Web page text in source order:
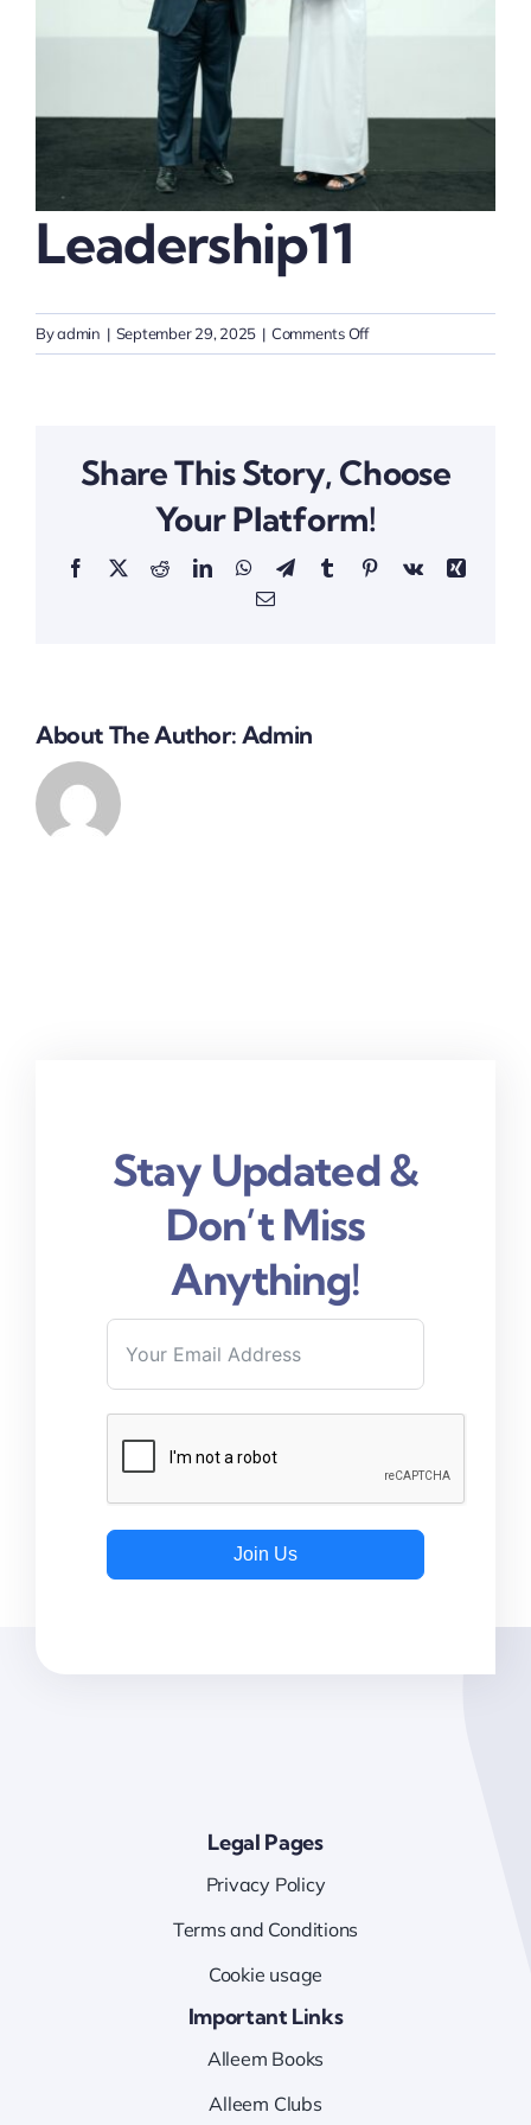
Partner with Purpose
Leadership11
Byadmin | September 29, 2025 | Comments Offon
Leadership11
Share This Story, Choose
Your Platform!
Facebook
X RedditLinkedInWhatsApp
TelegramTumblrPinterestVk
Xing
Email
About The Author: Admin
Stay Updated &
Don’t Miss
Anything!
Join Us
Legal Pages
Privacy Policy
Terms and Conditions
Cookie usage
Important Links
Alleem Books
Alleem Clubs